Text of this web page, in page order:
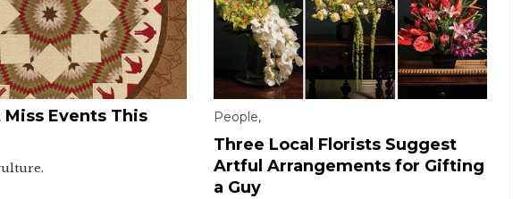
Miss Events This People,
Three Local Florists Suggest
Artful Arrangements for Gifting
a Guy